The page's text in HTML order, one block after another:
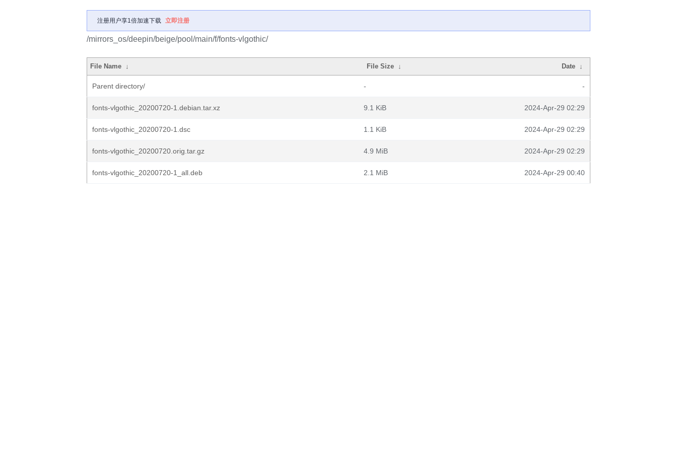
注册用户享1倍加速下载 立即注册
/mirrors_os/deepin/beige/pool/main/f/fonts-vlgothic/
File Name ↓ File Size ↓ Date ↓
Parent directory/ - -
fonts-vlgothic_20200720-1.debian.tar.xz 9.1 KiB 2024-Apr-29 02:29
fonts-vlgothic_20200720-1.dsc 1.1 KiB 2024-Apr-29 02:29
fonts-vlgothic_20200720.orig.tar.gz 4.9 MiB 2024-Apr-29 02:29
fonts-vlgothic_20200720-1_all.deb 2.1 MiB 2024-Apr-29 00:40